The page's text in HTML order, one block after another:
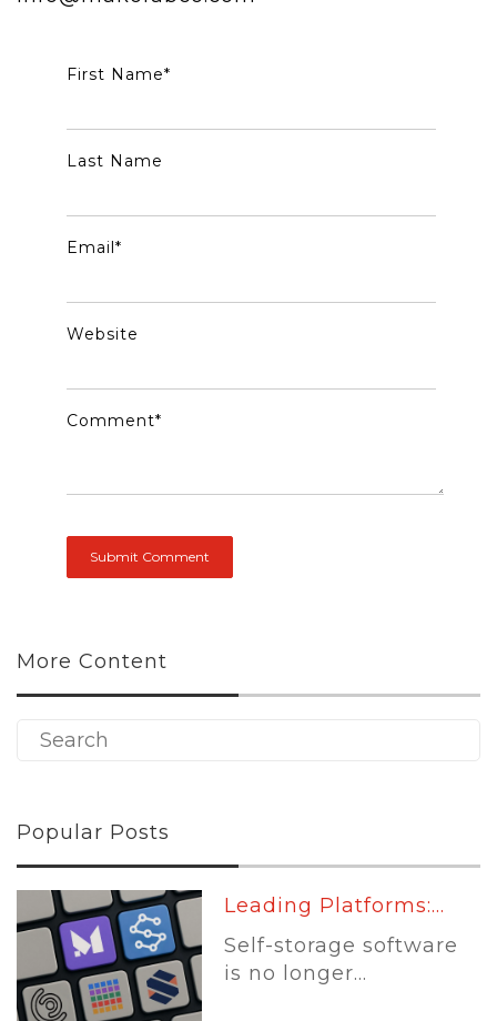
First Name*
Last Name
Email *
Website
Comment*
More Content
Popular Posts
Leading Platforms:...
Self-storage software
is no longer...